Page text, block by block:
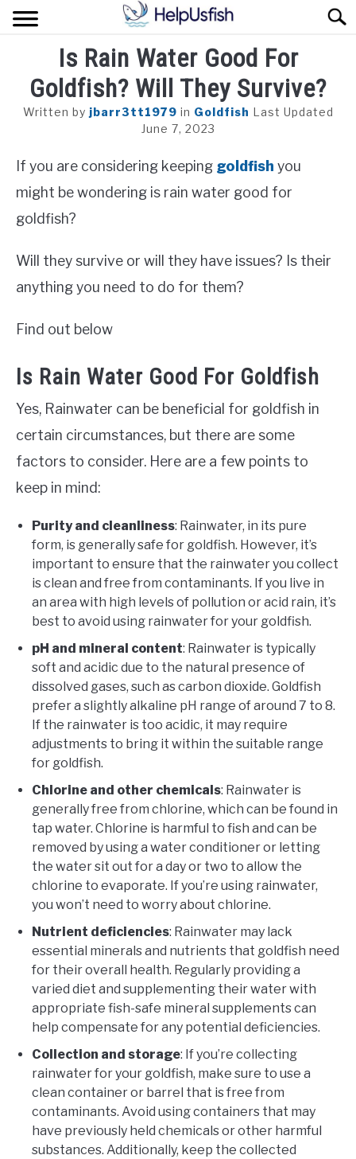
Skip
to
FISH
PLANTS
Is Rain Water Good For
Goldfish? Will They Survive?
Written by jbarr3tt1979 in Goldfish Last Updated
June 7, 2023
If you are considering keeping goldfish you
might be wondering is rain water good for
goldfish?
Will they survive or will they have issues? Is their
anything you need to do for them?
Find out below
Is Rain Water Good For Goldfish
Yes, Rainwater can be beneficial for goldfish in
certain circumstances, but there are some
factors to consider. Here are a few points to
keep in mind:
Purity and cleanliness: Rainwater, in its pure
form, is generally safe for goldfish. However, it’s
important to ensure that the rainwater you collect
is clean and free from contaminants. If you live in
an area with high levels of pollution or acid rain, it’s
best to avoid using rainwater for your goldfish.
pH and mineral content: Rainwater is typically
soft and acidic due to the natural presence of
dissolved gases, such as carbon dioxide. Goldfish
prefer a slightly alkaline pH range of around 7 to 8.
If the rainwater is too acidic, it may require
adjustments to bring it within the suitable range
for goldfish.
Chlorine and other chemicals: Rainwater is
generally free from chlorine, which can be found in
tap water. Chlorine is harmful to fish and can be
removed by using a water conditioner or letting
the water sit out for a day or two to allow the
chlorine to evaporate. If you’re using rainwater,
you won’t need to worry about chlorine.
Nutrient deficiencies: Rainwater may lack
essential minerals and nutrients that goldfish need
for their overall health. Regularly providing a
varied diet and supplementing their water with
appropriate fish-safe mineral supplements can
help compensate for any potential deficiencies.
Collection and storage: If you’re collecting
rainwater for your goldfish, make sure to use a
clean container or barrel that is free from
contaminants. Avoid using containers that may
have previously held chemicals or other harmful
substances. Additionally, keep the collected